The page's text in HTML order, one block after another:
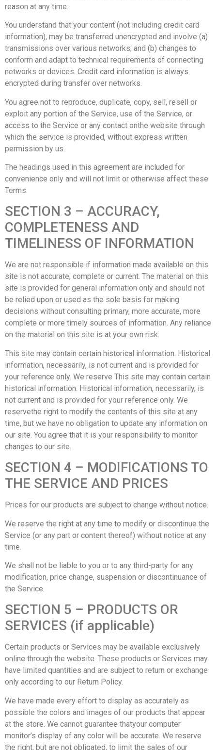
reason at any time.
You understand that your content (not including credit card
information), may be transferred unencrypted and involve (a)
transmissions over various networks; and (b) changes to
conform and adapt to technical requirements of connecting
networks or devices. Credit card information is always
encrypted during transfer over networks.
You agree not to reproduce, duplicate, copy, sell, resell or
exploit any portion of the Service, use of the Service, or
access to the Service or any contact onthe website through
which the service is provided, without express written
permission by us.
The headings used in this agreement are included for
convenience only and will not limit or otherwise affect these
Terms.
SECTION 3 – ACCURACY,
COMPLETENESS AND
TIMELINESS OF INFORMATION
We are not responsible if information made available on this
site is not accurate, complete or current. The material on this
site is provided for general information only and should not
be relied upon or used as the sole basis for making
decisions without consulting primary, more accurate, more
complete or more timely sources of information. Any reliance
on the material on this site is at your own risk.
This site may contain certain historical information. Historical
information, necessarily, is not current and is provided for
your reference only. We reserve This site may contain certain
historical information. Historical information, necessarily, is
not current and is provided for your reference only. We
reservethe right to modify the contents of this site at any
time, but we have no obligation to update any information on
our site. You agree that it is your responsibility to monitor
changes to our site.
SECTION 4 – MODIFICATIONS TO
THE SERVICE AND PRICES
Prices for our products are subject to change without notice.
We reserve the right at any time to modify or discontinue the
Service (or any part or content thereof) without notice at any
time.
We shall not be liable to you or to any third-party for any
modification, price change, suspension or discontinuance of
the Service.
SECTION 5 – PRODUCTS OR
SERVICES (if applicable)
Certain products or Services may be available exclusively
online through the website. These products or Services may
have limited quantities and are subject to return or exchange
only according to our Return Policy.
We have made every effort to display as accurately as
possible the colors and images of our products that appear
at the store. We cannot guarantee thatyour computer
monitor’s display of any color will be accurate. We reserve
the right, but are not obligated, to limit the sales of our